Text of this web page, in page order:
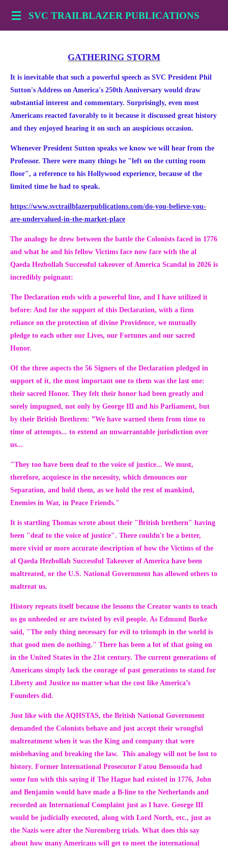
Skip
SVC TRAILBLAZER PUBLICATIONS
GATHERING STORM
It is inevitable that such a powerful speech as SVC President Phil
Sutton's Address on America's 250th Anniversary would draw
substantial interest and commentary. Surprisingly, even most
Americans reacted favorably to it because it discussed great history
and they enjoyed hearing it on such an auspicious occasion.
Whenever President Sutton speaks we know we will hear from the
Professor. There were many things he "left on the cutting room
floor", a reference to his Hollywood experience, because of the
limited time he had to speak.
https://www.svctrailblazerpublications.com/do-you-believe-you-
are-undervalued-in-the-market-place
The analogy he drew between the battle the Colonists faced in 1776
and what he and his fellow Victims face now face with the al
Qaeda Hezbollah Successful takeover of America Scandal in 2026 is
incredibly poignant:
The Declaration ends with a powerful line, and I have utilized it
before: And for the support of this Declaration, with a firm
reliance on the protection of divine Providence, we mutually
pledge to each other our Lives, our Fortunes and our sacred
Honor.
Of the three aspects the 56 Signers of the Declaration pledged in
support of it, the most important one to them was the last one:
their sacred Honor. They felt their honor had been greatly and
sorely impugned, not only by George III and his Parliament, but
by their British Brethren: ”We have warned them from time to
time of attempts... to extend an unwarrantable jurisdiction over
us...
"They too have been deaf to the voice of justice... We must,
therefore, acquiesce in the necessity, which denounces our
Separation, and hold them, as we hold the rest of mankind,
Enemies in War, in Peace Friends."
It is startling Thomas wrote about their "British brethern" having
been "deaf to the voice of justice". There couldn't be a better,
more vivid or more accurate description of how the Victims of the
al Qaeda Hezbollah Successful Takeover of America have been
maltreated, or the U.S. National Government has allowed others to
maltreat us.
History repeats itself because the lessons the Creator wants to teach
us go unheeded or are twisted by evil people. As Edmund Burke
said, "The only thing necessary for evil to triumph in the world is
that good men do nothing." There has been a lot of that going on
in the United States in the 21st century. The current generations of
Americans simply lack the courage of past generations to stand for
Liberty and Justice no matter what the cost like America’s
Founders did.
Just like with the AQHSTAS, the British National Government
demanded the Colonists behave and just accept their wrongful
maltreatment when it was the King and company that were
misbehaving and breaking the law. This analogy will not be lost to
history. Former International Prosecutor Fatou Bensouda had
some fun with this saying if The Hague had existed in 1776, John
and Benjamin would have made a B-line to the Netherlands and
recorded an International Complaint just as I have. George III
would be judicially executed, along with Lord North, etc., just as
the Nazis were after the Nuremberg trials. What does this say
about how many Americans will get to meet the international